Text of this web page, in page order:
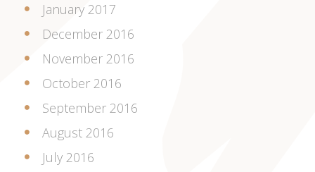
January 2017
December 2016
November 2016
October 2016
September 2016
August 2016
July 2016